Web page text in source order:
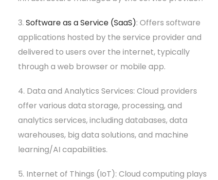
3.Software as a Service (SaaS): Offers software
applications hosted by the service provider and
delivered to users over the internet, typically
through a web browser or mobile app.
4. Data and Analytics Services: Cloud providers
offer various data storage, processing, and
analytics services, including databases, data
warehouses, big data solutions, and machine
learning/AI capabilities.
5. Internet of Things (IoT): Cloud computing plays